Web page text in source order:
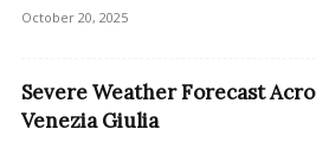
October 20, 2025
Severe Weather Forecast
Venezia Giulia